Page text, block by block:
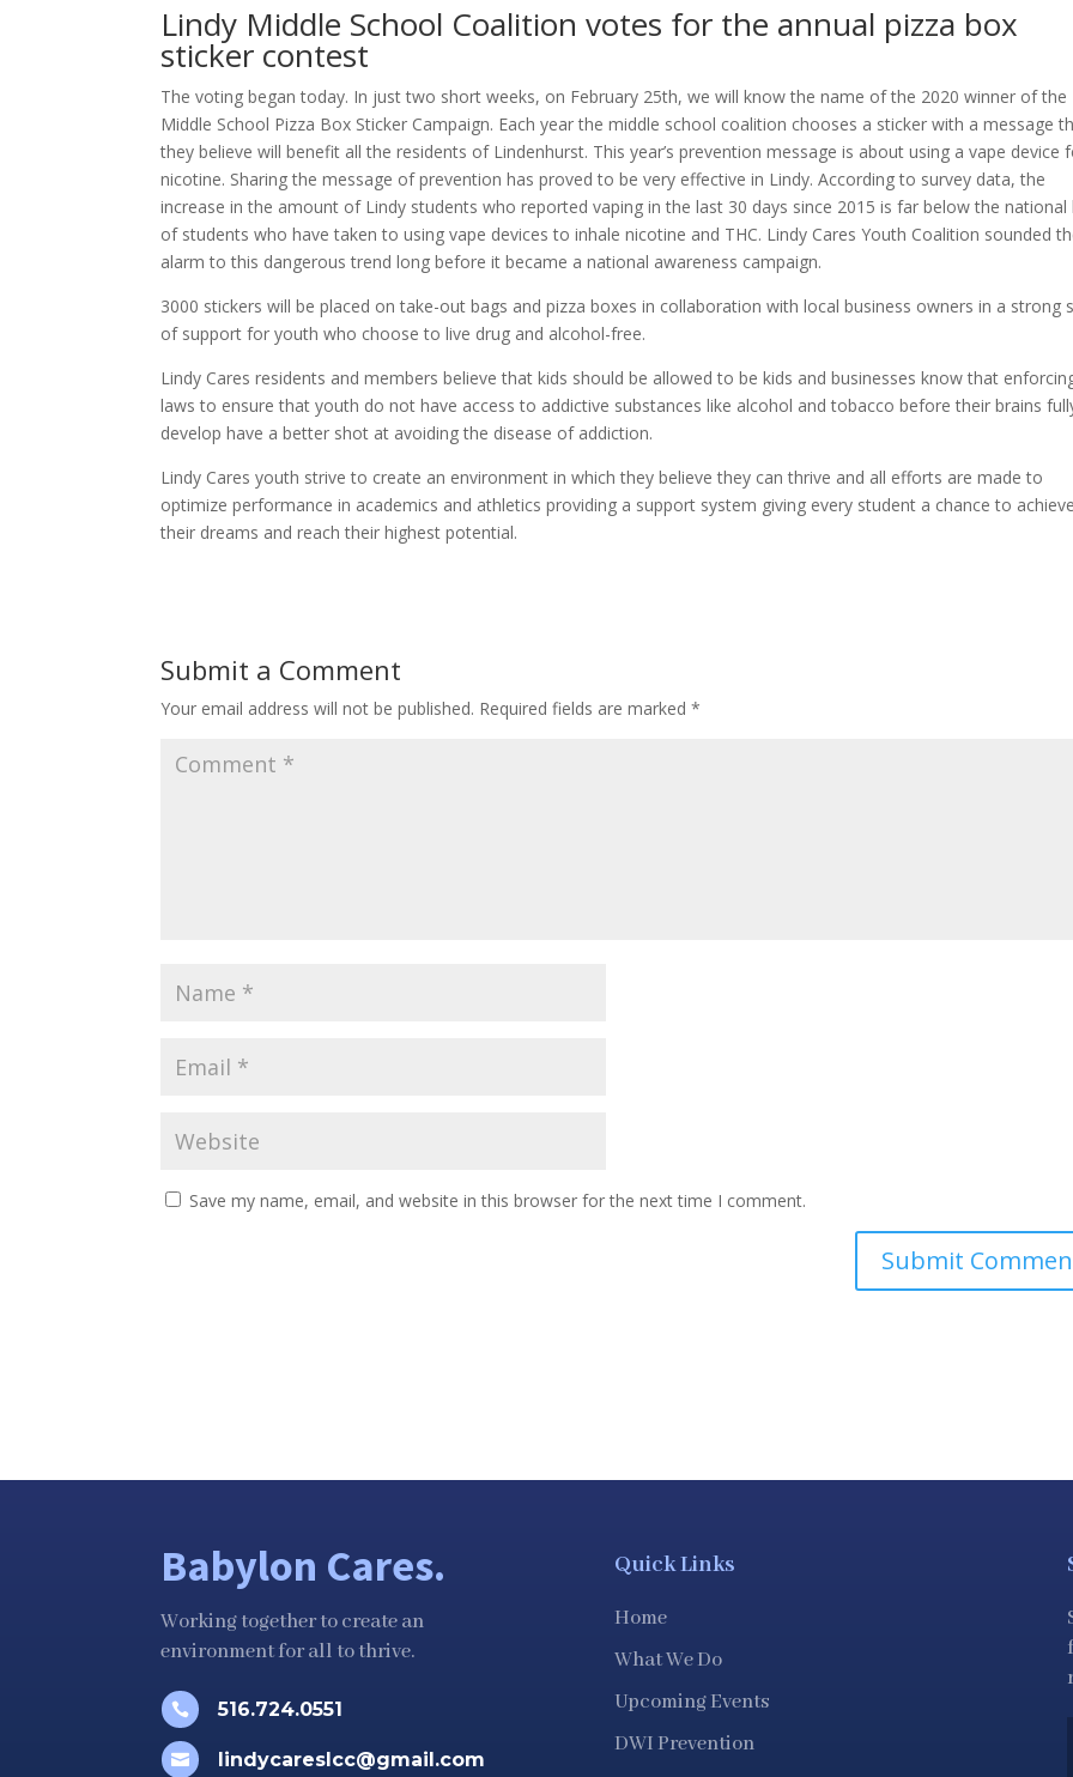
Lindy Middle School Coalition votes for the annual pizza box
sticker contest
The voting began today. In just two short weeks, on February 25th, we will know the name of the 2020 winner of the
Middle School Pizza Box Sticker Campaign. Each year the middle school coalition chooses a sticker with a message
they believe will benefit all the residents of Lindenhurst. This year’s prevention message is about using a vape device
nicotine. Sharing the message of prevention has proved to be very effective in Lindy. According to survey data, the
increase in the amount of Lindy students who reported vaping in the last 30 days since 2015 is far below the national
of students who have taken to using vape devices to inhale nicotine and THC. Lindy Cares Youth Coalition sounded
alarm to this dangerous trend long before it became a national awareness campaign.
3000 stickers will be placed on take-out bags and pizza boxes in collaboration with local business owners in a strong
of support for youth who choose to live drug and alcohol-free.
Lindy Cares residents and members believe that kids should be allowed to be kids and businesses know that
laws to ensure that youth do not have access to addictive substances like alcohol and tobacco before their brains
develop have a better shot at avoiding the disease of addiction.
Lindy Cares youth strive to create an environment in which they believe they can thrive and all efforts are made to
optimize performance in academics and athletics providing a support system giving every student a chance to achieve
their dreams and reach their highest potential.
Submit a Comment
Your email address will not be published. Required fields are marked*
Save my name, email, and website in this browser for the next time I comment.
Babylon Cares.
Working together to create an
environment for all to thrive.
 516.724.0551
 lindycareslcc@gmail.com
Quick Links
Home
What We Do
Upcoming Events
DWI Prevention